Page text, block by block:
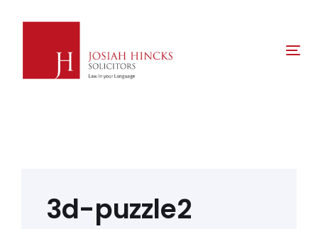
3d-puzzle2
navigation